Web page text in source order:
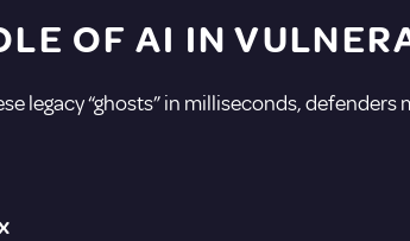
OF AI IN
legacy “ghosts” in milliseconds,